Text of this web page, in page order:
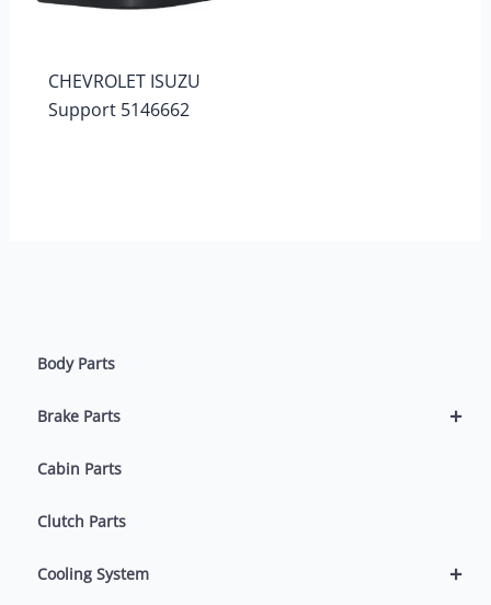
Body Parts
+
Brake Parts
Cabin Parts
Clutch Parts
+
Cooling System
CHEVROLET ISUZU
Support 5146662